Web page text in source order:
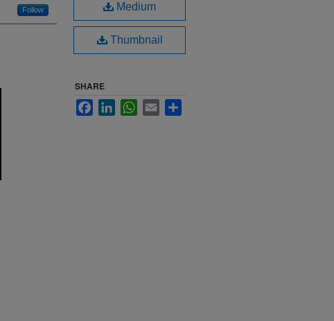
Follow Medium
Thumbnail
SHARE
FacebookLinkedInWhatsApp
Email